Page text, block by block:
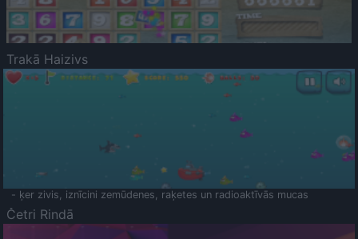
Trakā Haizivs
- ķer zivis, iznīcini zemūdenes, raķetes un radioaktīvās mucas
Četri Rindā